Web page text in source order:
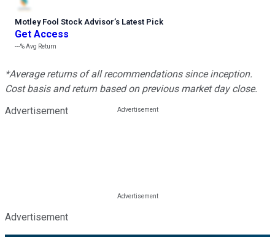
Motley Fool Stock Advisor’s Latest Pick
Get Access
---%Avg Return
*Average returns of all recommendations since inception.
Cost basis and return based on previous market day close.
Advertisement
Advertisement